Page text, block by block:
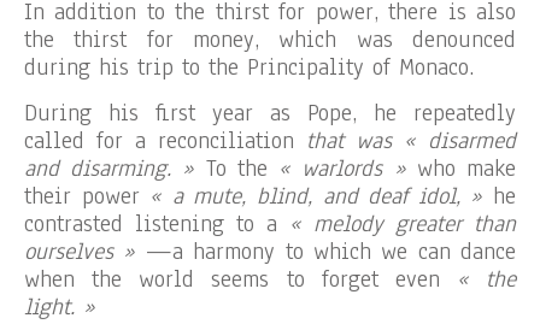
In addition to the thirst for power, there is also
the thirst for money, which was denounced
during his trip to the Principality of Monaco.
During his first year as Pope, he repeatedly
called for a reconciliation that was « disarmed
and disarming. » To the « warlords »who make
their power « a mute, blind, and deaf idol, » he
contrasted listening to a « melody greater than
ourselves » —a harmony to which we can dance
when the world seems to forget even « the
light. »